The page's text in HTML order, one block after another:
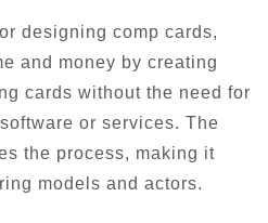
designing comp cards,
and money by creating
cards without the need for
or services. The
the process, making it
models and actors.